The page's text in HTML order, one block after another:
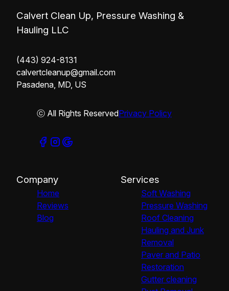
Calvert Clean Up, Pressure Washing &
Hauling LLC
(443) 924-8131
calvertcleanup@gmail.com
Pasadena, MD, US
ⓒ All Rights ReservedPrivacy Policy
Company
Home
Reviews
Blog
Services
Soft Washing
Pressure Washing
Roof Cleaning
Hauling and Junk
Removal
Paver and Patio
Restoration
Gutter cleaning